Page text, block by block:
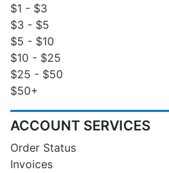
$1 - $3
$3 - $5
$5 - $10
$10 - $25
$25 - $50
$50+
ACCOUNT SERVICES
Order Status
Invoices